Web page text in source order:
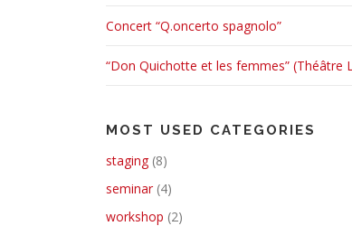
Concert “Q.oncerto spagnolo”
“Don Quichotte et les femmes” (Théâtre
MOST USED CATEGORIES
staging (8)
seminar (4)
workshop (2)